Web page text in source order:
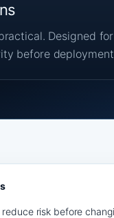
Designed
before
risk before